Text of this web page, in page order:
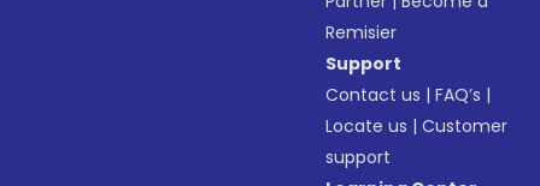
Remisier
Support
Contact us |FAQ’s |
Locate us |Customer
support